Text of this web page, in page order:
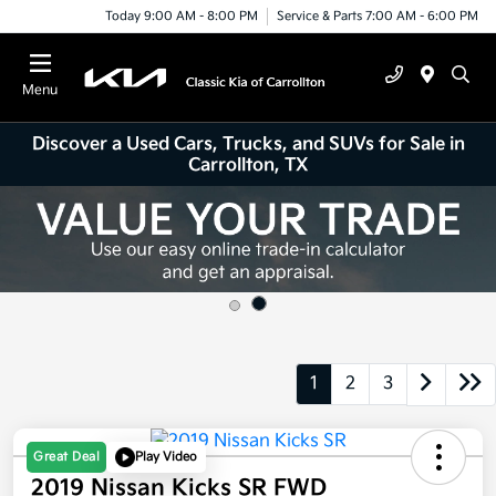
Today 9:00 AM - 8:00 PM Service & Parts 7:00 AM - 6:00 PM
Menu
Discover a Used Cars, Trucks, and SUVs for Sale in
Carrollton, TX
1 2 3
Great Deal Play Video
2019 Nissan Kicks SR FWD